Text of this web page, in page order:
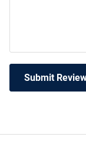
Submit